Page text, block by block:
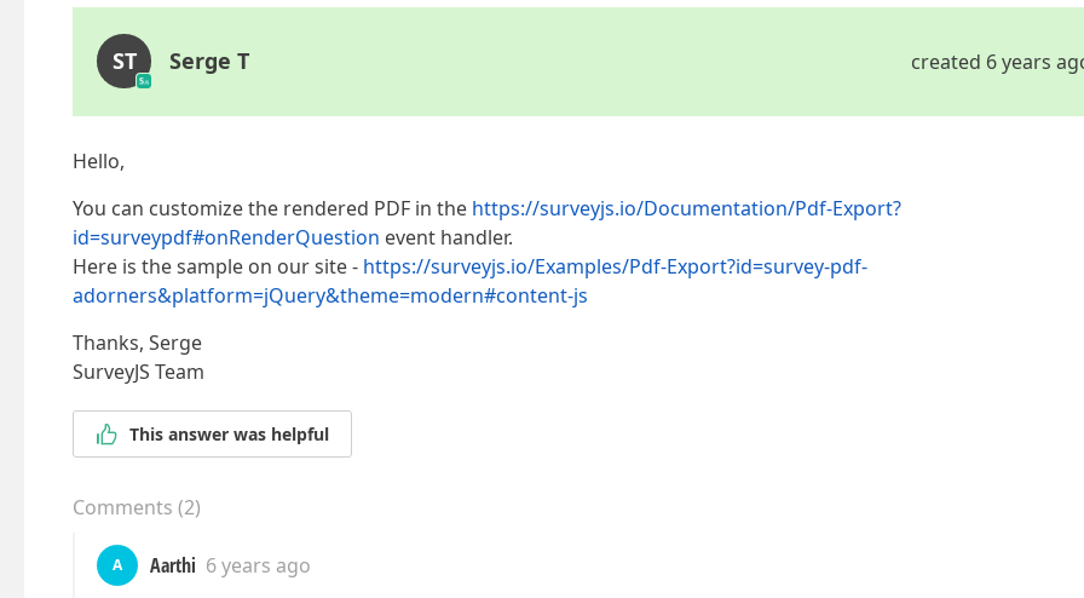
ST Serge T created 6 years
Hello,
You can customize the rendered PDF in the https://surveyjs.io/Documentation/Pdf-Export?
id=surveypdf#onRenderQuestion event handler.
Here is the sample on our site - https://surveyjs.io/Examples/Pdf-Export?id=survey-pdf-
adorners&platform=jQuery&theme=modern#content-js
Thanks, Serge
SurveyJS Team
This answer was helpful
Comments (2)
A Aarthi 6 years ago